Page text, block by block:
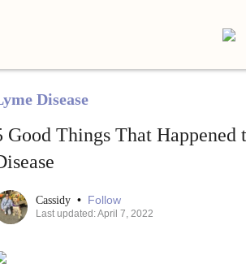
Disease
Good Things That
Cassidy • Follow
Last updated: April 7, 2022